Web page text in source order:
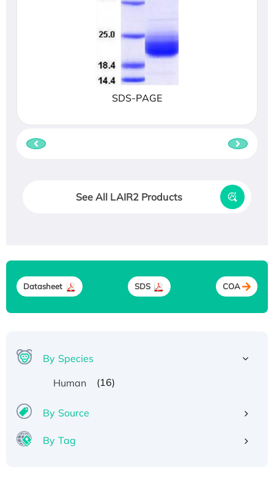
SDS-PAGE
See All LAIR2 Products
Datasheet SDS COA
By Species
Human
(16)
By Source
By Tag